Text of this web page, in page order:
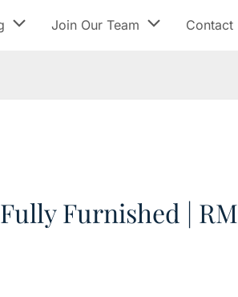
Join Our Team Contact
Furnished | RM